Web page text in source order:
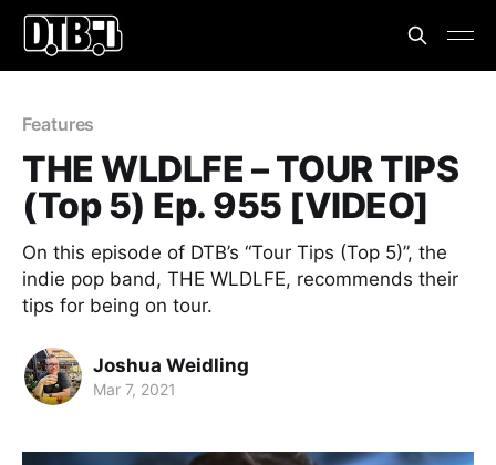
Features
THE WLDLFE – TOUR TIPS
(Top 5) Ep. 955 [VIDEO]
On this episode of DTB’s “Tour Tips (Top 5)”, the
indie pop band, THE WLDLFE, recommends their
tips for being on tour.
Joshua Weidling
Mar 7, 2021